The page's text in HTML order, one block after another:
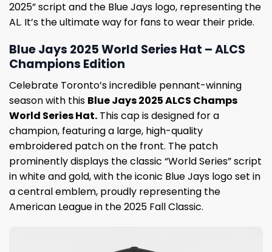
2025” script and the Blue Jays logo, representing the
AL. It’s the ultimate way for fans to wear their pride.
Blue Jays 2025 World Series Hat – ALCS
Champions Edition
Celebrate Toronto’s incredible pennant-winning
season with this Blue Jays 2025 ALCS Champs
World Series Hat. This cap is designed for a
champion, featuring a large, high-quality
embroidered patch on the front. The patch
prominently displays the classic “World Series” script
in white and gold, with the iconic Blue Jays logo set in
a central emblem, proudly representing the
American League in the 2025 Fall Classic.